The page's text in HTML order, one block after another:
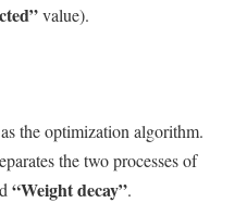
value).
the optimization algorithm.
the two processes of
“Weight decay”.